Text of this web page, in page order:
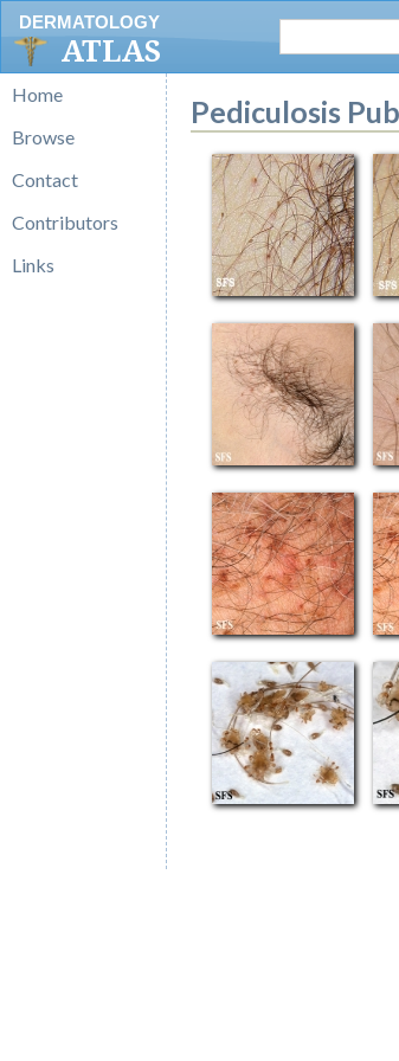
DERMATOLOGY
ATLAS
Home
Browse
Contact
Contributors
Links
Pediculosis